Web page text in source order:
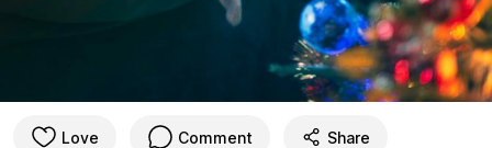
Love Comment Share